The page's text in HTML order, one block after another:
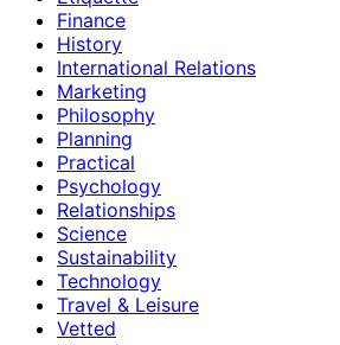
Finance
History
International Relations
Marketing
Philosophy
Planning
Practical
Psychology
Relationships
Science
Sustainability
Technology
Travel & Leisure
Vetted